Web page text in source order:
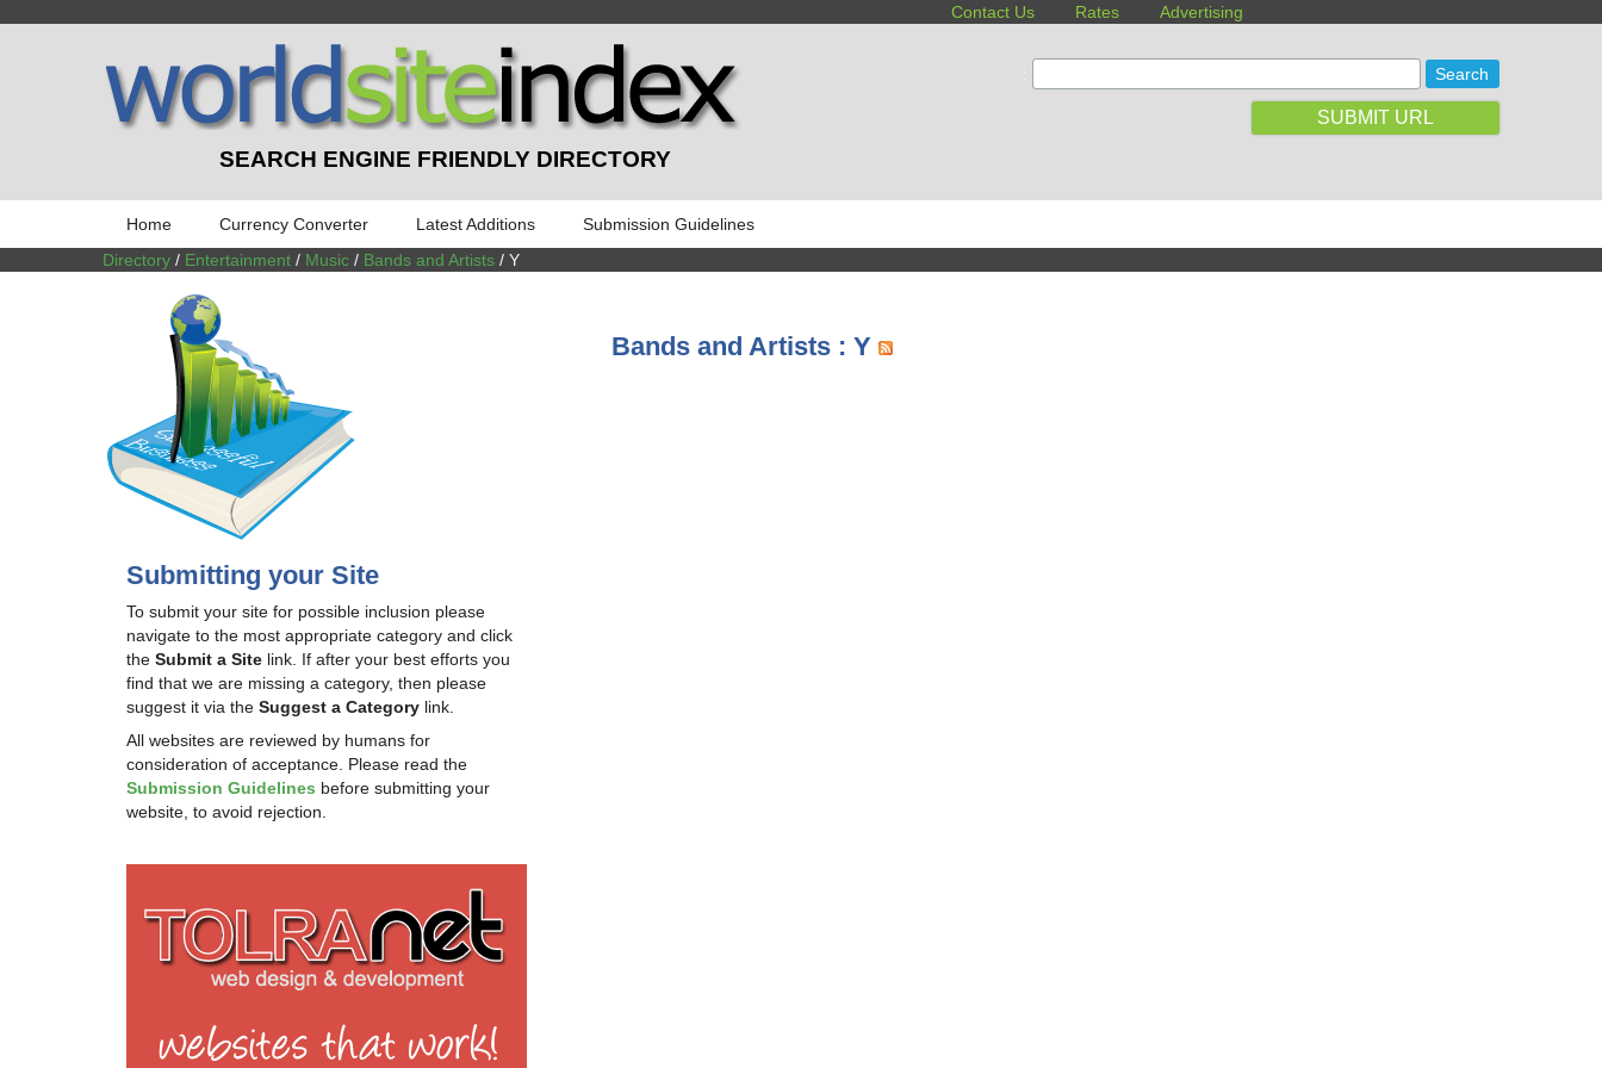
Contact Us Rates Advertising
SEARCH ENGINE FRIENDLY DIRECTORY
SUBMIT URL
Home Currency Converter Latest Additions
Submission Guidelines
Directory / Entertainment / Music / Bands and Artists / Y
Submitting your Site
To submit your site for possible inclusion please
navigate to the most appropriate category and click
the Submit a Site link. If after your best efforts you
find that we are missing a category, then please
suggest it via the Suggest a Category link.
All websites are reviewed by humans for
consideration of acceptance. Please read the
Submission Guidelines before submitting your
website, to avoid rejection.
Bands and Artists : Y